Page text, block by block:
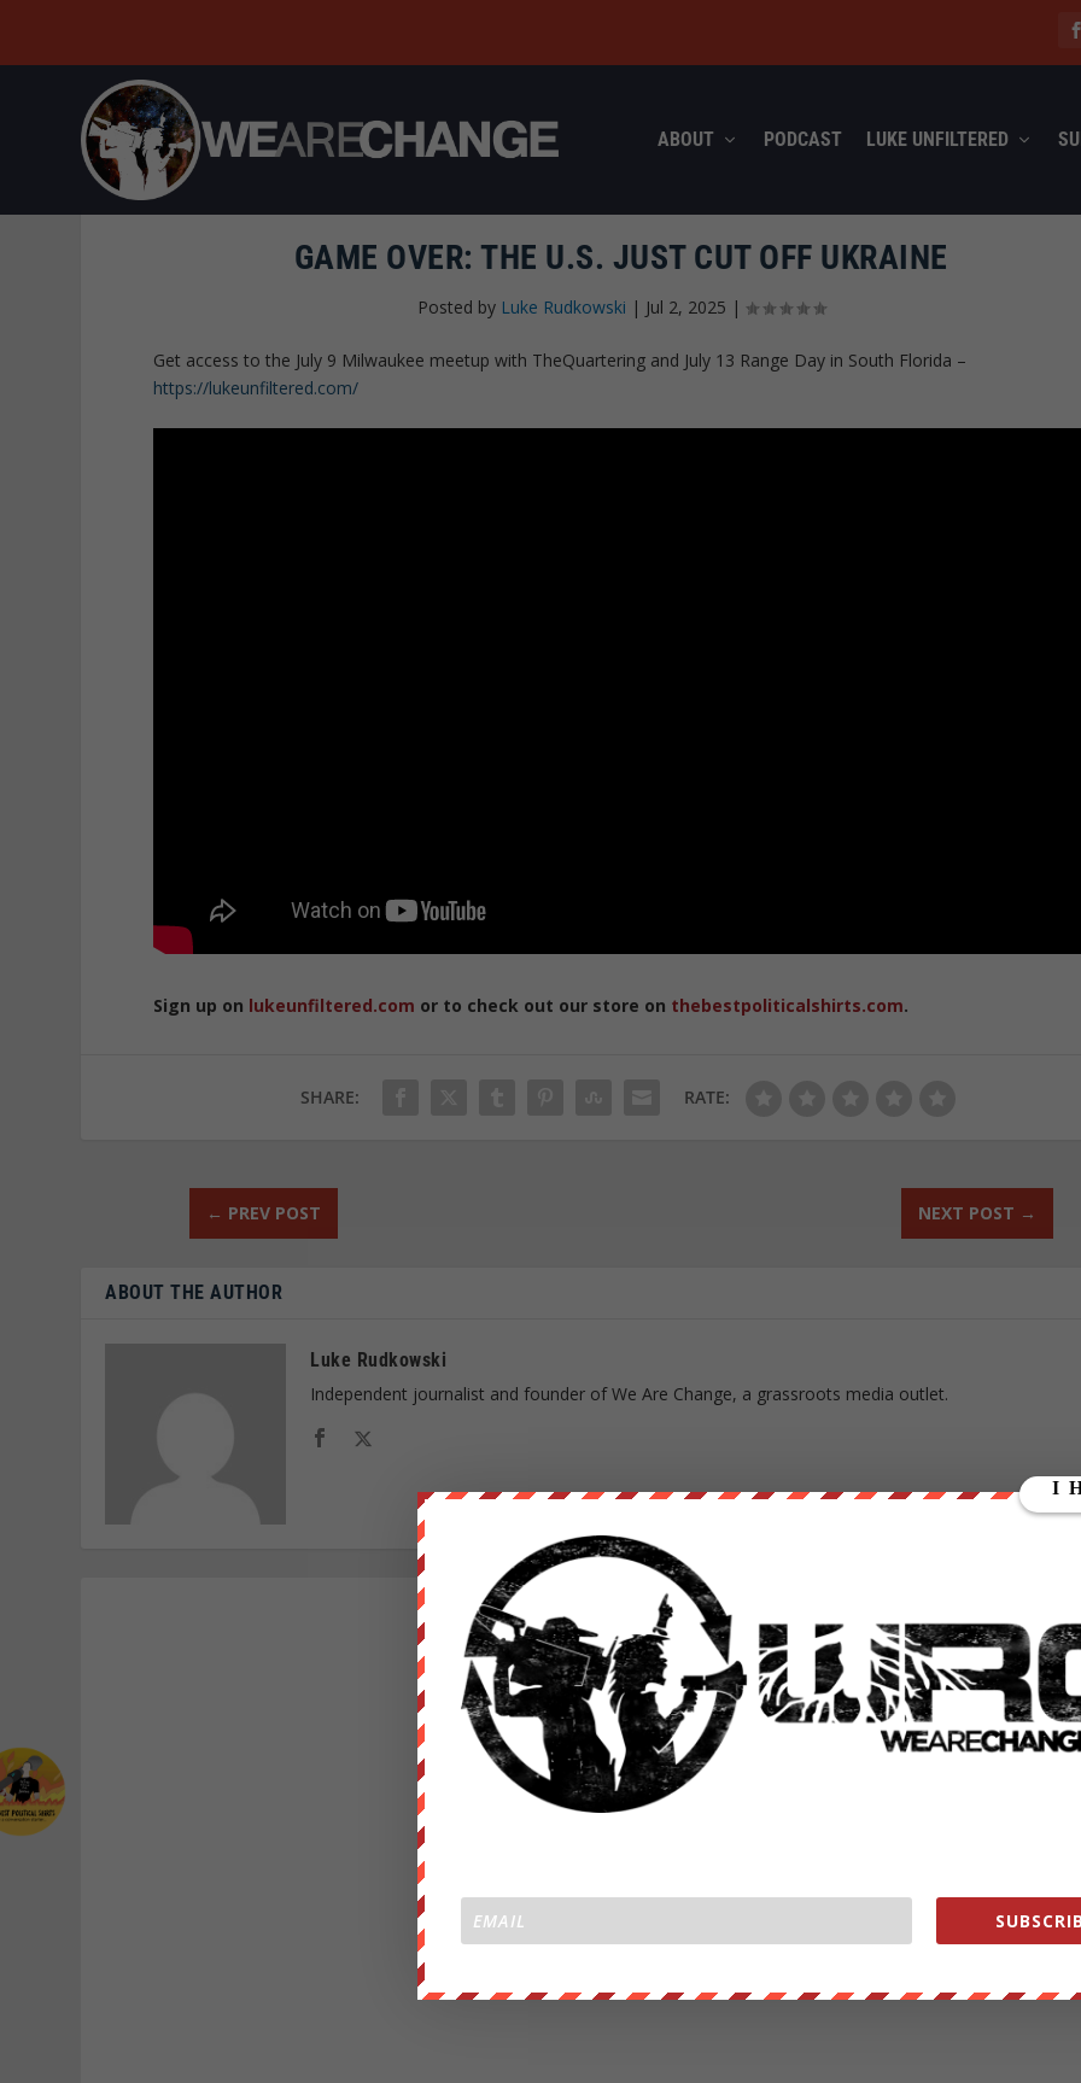
ABOUT PODCAST LUKE UNFILTERED
GAME OVER: THE U.S. JUST CUT OFF UKRAINE
Posted by Luke Rudkowski | Jul 2, 2025 |
Get access to the July 9 Milwaukee meetup with TheQuartering and July 13 Range Day in South Florida –
https://lukeunfiltered.com/
Sign up on lukeunfiltered.com or to check out our store on thebestpoliticalshirts.com.
SHARE: RATE:
← PREV POST NEXT POST →
ABOUT THE AUTHOR
Luke Rudkowski
Independent journalist and founder of We Are Change, a grassroots media outlet.